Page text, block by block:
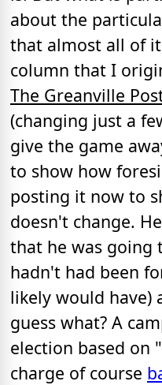
about the
that almost all of
column that I
The Greanville
(changing just a
give the game
to show how
posting it now to
doesn't change.
that he was going
hadn't had been
likely would have)
guess what? A
election based on
charge of course